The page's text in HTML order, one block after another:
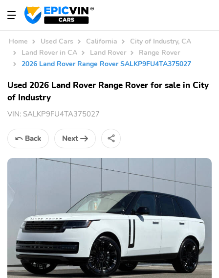
Home Used Cars California
City of Industry, CA
Land Rover in CA
Land Rover
Range Rover
2026 Land Rover Range Rover SALKP9FU4TA375027
Used 2026 Land Rover Range Rover for sale in City
of Industry
VIN: SALKP9FU4TA375027
Back Next